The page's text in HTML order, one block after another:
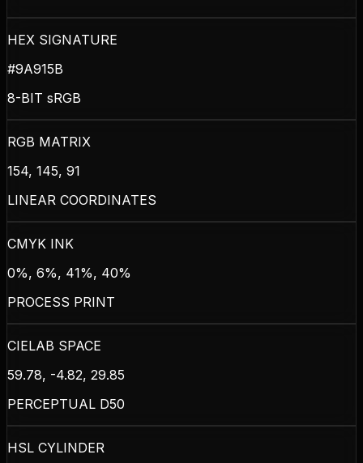
HEX SIGNATURE
#9A915B
8-BIT sRGB
RGB MATRIX
154, 145, 91
LINEAR COORDINATES
CMYK INK
0%, 6%, 41%, 40%
PROCESS PRINT
CIELAB SPACE
59.78, -4.82, 29.85
PERCEPTUAL D50
HSL CYLINDER